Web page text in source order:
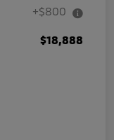
+$800
$18,888